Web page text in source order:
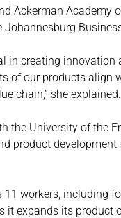
Ackerman Academy
in creating innovation
of our products align
chain,” she explained.
the University of the
product development
workers, including
it expands its product